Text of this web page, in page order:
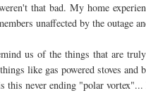
that bad. My home
unaffected by the outage
us of the things that are
like gas powered stoves and
this never ending "polar